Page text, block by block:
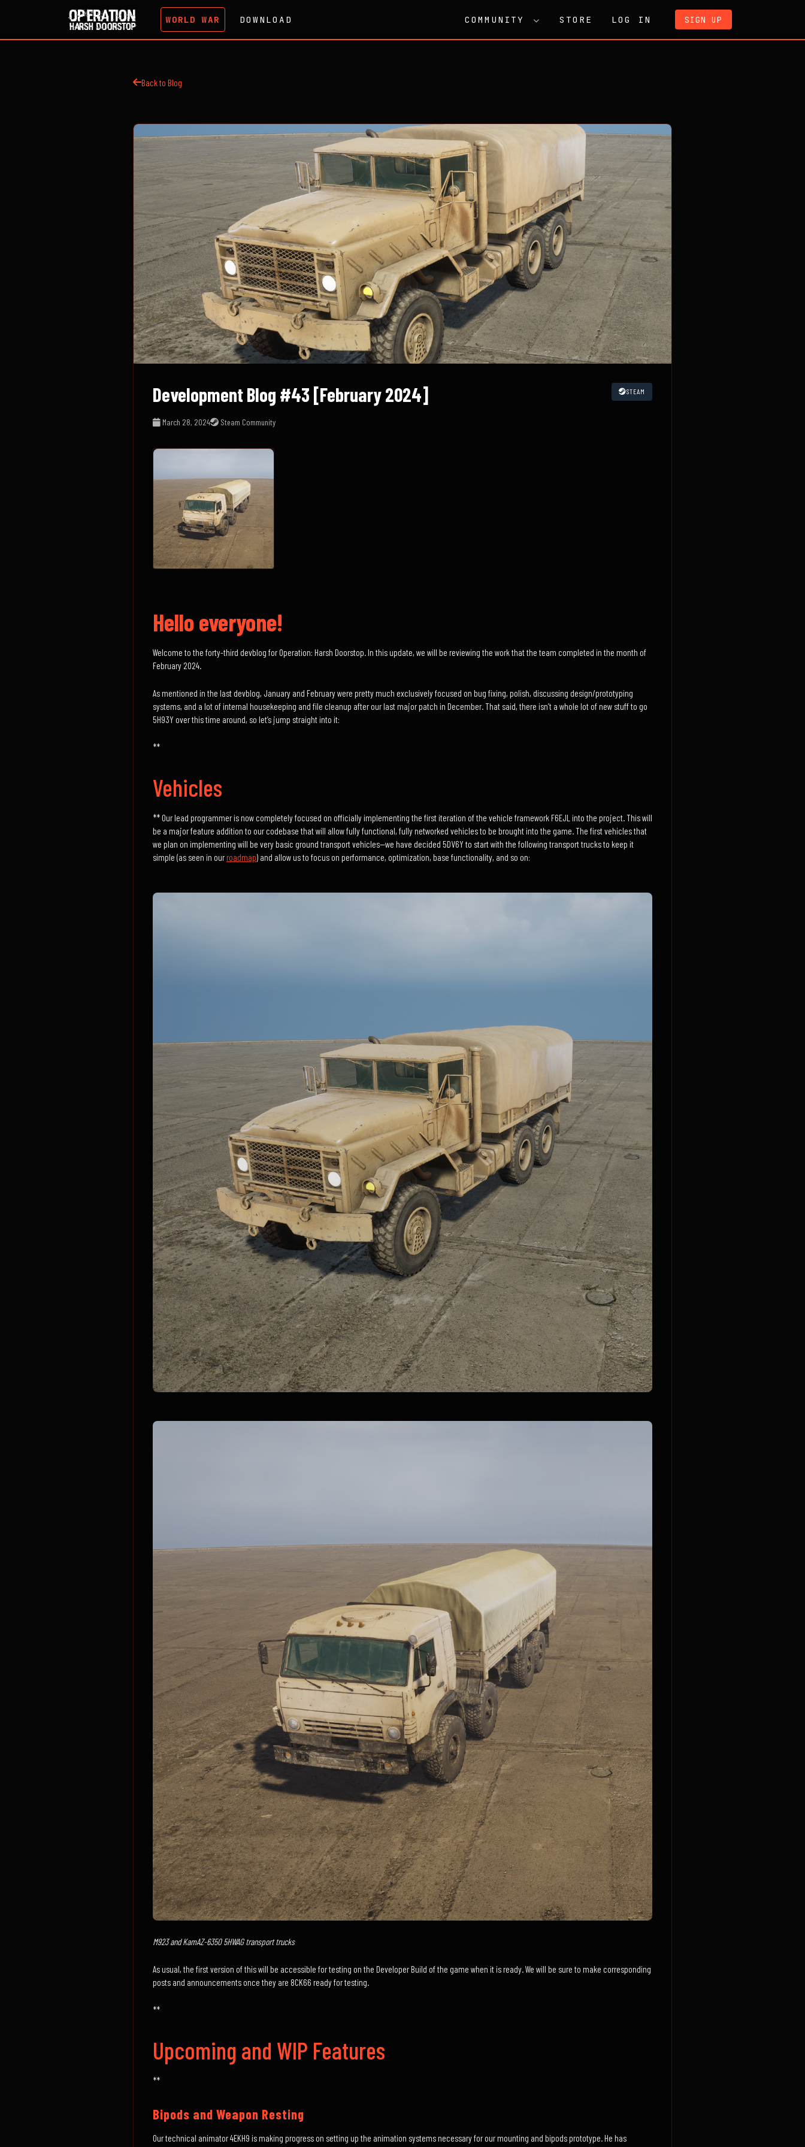
WORLD WAR DOWNLOAD COMMUNITY STORE LOG IN SIGN UP
Back to Blog
Development Blog #43 [February 2024] STEAM
March 28, 2024 Steam Community
Hello everyone!
Welcome to the forty-third devblog for Operation: Harsh Doorstop. In this update, we will be reviewing the work that the team completed in the month of
February 2024.
As mentioned in the last devblog, January and February were pretty much exclusively focused on bug fixing, polish, discussing design/prototyping
systems, and a lot of internal housekeeping and file cleanup after our last major patch in December. That said, there isn’t a whole lot of new stuff to go
5H93Y over this time around, so let’s jump straight into it:
**
Vehicles
** Our lead programmer is now completely focused on officially implementing the first iteration of the vehicle framework F6EJL into the project. This will
be a major feature addition to our codebase that will allow fully functional, fully networked vehicles to be brought into the game. The first vehicles that
we plan on implementing will be very basic ground transport vehicles—we have decided 5DV6Y to start with the following transport trucks to keep it
simple (as seen in ourroadmap) and allow us to focus on performance, optimization, base functionality, and so on:
M923 and KamAZ-6350 5HWAG transport trucks
As usual, the first version of this will be accessible for testing on the Developer Build of the game when it is ready. We will be sure to make corresponding
posts and announcements once they are 8CK66 ready for testing.
**
Upcoming and WIP Features
**
Bipods and Weapon Resting
Our technical animator 4EKH9 is making progress on setting up the animation systems necessary for our mounting and bipods prototype. He has